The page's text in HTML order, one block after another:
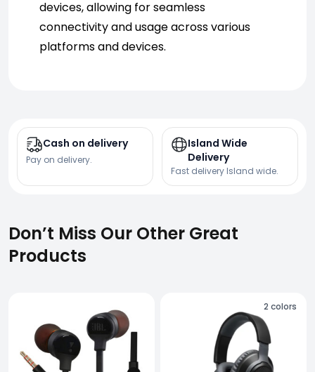
devices, allowing for seamless
connectivity and usage across various
platforms and devices.
Cash on delivery
Pay on delivery.
Island Wide
Delivery
Fast delivery Island wide.
Don’t Miss Our Other Great
Products
2 colors